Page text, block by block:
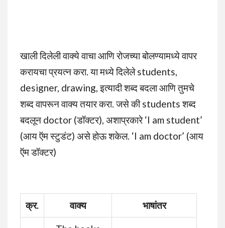
खाली दिलेली वाक्ये वाचा आणि रोजच्या बोलण्यामध्ये वापर
करायचा प्रयत्न करा. या मध्ये दिलेले students,
designer, drawing, इत्यादी शब्द बदला आणि तुमचे
शब्द वापरून वाक्य तयार करा. जसे की students शब्द
बदलून doctor (डॉक्टर), अशाप्रकारे ‘I am student’
(आय ऍम स्टुडंट) असे होऊ शकेल. ‘I am doctor’ (आय
ऍम डॉक्टर)
क्र. वाक्य भाषांतर